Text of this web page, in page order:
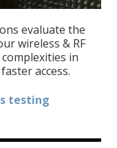
evaluate the
wireless & RF
in
access.
testing